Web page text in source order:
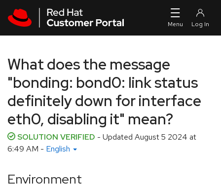
What does the message
"bonding: bond0: link status
definitely down for interface
eth0, disabling it" mean?
SOLUTION VERIFIED - Updated August 5 2024 at
6:49 AM - English
Environment